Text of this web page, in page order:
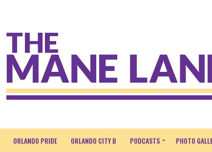
ORLANDO PRIDE ORLANDO CITY B PODCASTS PHOTO